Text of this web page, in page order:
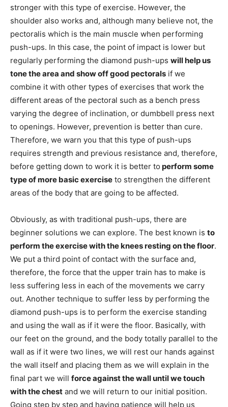
stronger with this type of exercise. However, the
shoulder also works and, although many believe not, the
pectoralis which is the main muscle when performing
push-ups. In this case, the point of impact is lower but
regularly performing the diamond push-ups will help us
tone the area and show off good pectorals if we
combine it with other types of exercises that work the
different areas of the pectoral such as a bench press
varying the degree of inclination, or dumbbell press next
to openings. However, prevention is better than cure.
Therefore, we warn you that this type of push-ups
requires strength and previous resistance and, therefore,
before getting down to work it is better to perform some
type of more basic exercise to strengthen the different
areas of the body that are going to be affected.
Obviously, as with traditional push-ups, there are
beginner solutions we can explore. The best known is to
perform the exercise with the knees resting on the floor.
We put a third point of contact with the surface and,
therefore, the force that the upper train has to make is
less suffering less in each of the movements we carry
out. Another technique to suffer less by performing the
diamond push-ups is to perform the exercise standing
and using the wall as if it were the floor. Basically, with
our feet on the ground, and the body totally parallel to the
wall as if it were two lines, we will rest our hands against
the wall itself and placing them as we will explain in the
final part we will force against the wall until we touch
with the chest and we will return to our initial position.
Going step by step and having patience will help us